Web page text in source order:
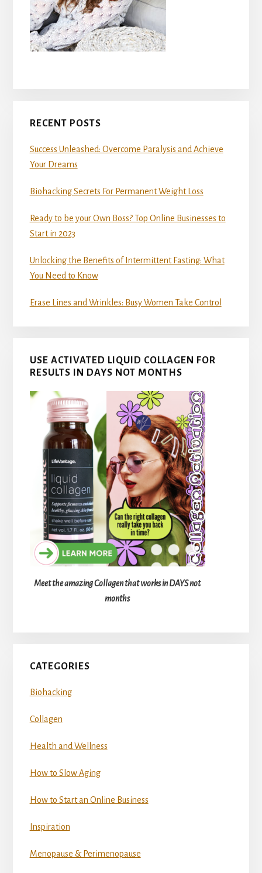
RECENT POSTS
Success Unleashed: Overcome Paralysis and Achieve
Your Dreams
Biohacking Secrets For Permanent Weight Loss
Ready to be your Own Boss? Top Online Businesses to
Start in 2023
Unlocking the Benefits of Intermittent Fasting: What
You Need to Know
Erase Lines and Wrinkles: Busy Women Take Control
USE ACTIVATED LIQUID COLLAGEN FOR
RESULTS IN DAYS NOT MONTHS
Meet the amazing Collagen that works in DAYS not
months
CATEGORIES
Biohacking
Collagen
Health and Wellness
How to Slow Aging
How to Start an Online Business
Inspiration
Menopause & Perimenopause